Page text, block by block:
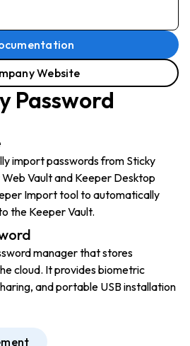
Website
Password
import passwords from Sticky
Vault and Keeper Desktop
Import tool to automatically
the Keeper Vault.
manager that stores
cloud. It provides biometric
and portable USB installation